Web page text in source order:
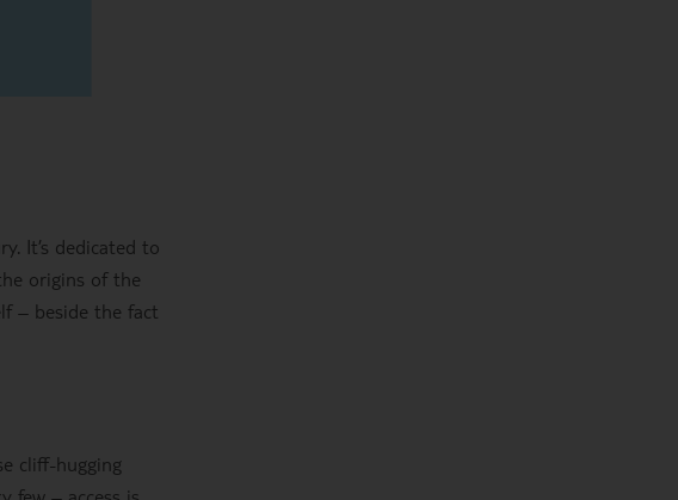
It’s dedicated to
origins of the
– beside the fact
cliff-hugging